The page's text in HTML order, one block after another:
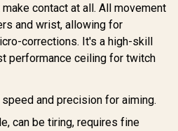
contact at all. All movement
and wrist, allowing for
corrections. It's a high-skill
performance ceiling for twitch
speed and precision for aiming.
can be tiring, requires fine